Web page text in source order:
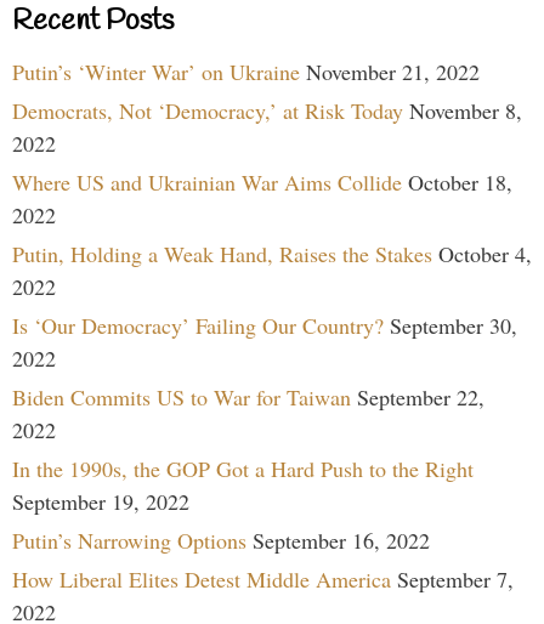
Recent Posts
Putin’s ‘Winter War’ on Ukraine November 21, 2022
Democrats, Not ‘Democracy,’ at Risk Today November 8,
2022
Where US and Ukrainian War Aims Collide October 18,
2022
Putin, Holding a Weak Hand, Raises the Stakes October 4,
2022
Is ‘Our Democracy’ Failing Our Country? September 30,
2022
Biden Commits US to War for Taiwan September 22,
2022
In the 1990s, the GOP Got a Hard Push to the Right
September 19, 2022
Putin’s Narrowing Options September 16, 2022
How Liberal Elites Detest Middle America September 7,
2022